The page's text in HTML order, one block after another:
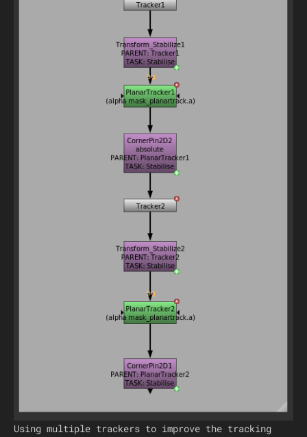
Using multiple trackers to improve the tracking